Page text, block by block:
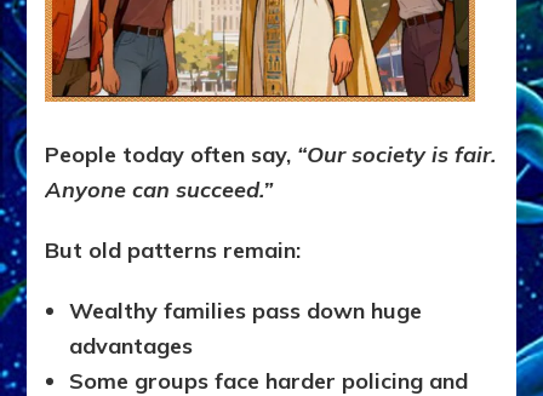
People today often say, “Our society is fair.
Anyone can succeed.”
But old patterns remain:
Wealthy families pass down huge
advantages
Some groups face harder policing and